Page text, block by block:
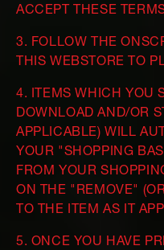
ACCEPT THESE
3. FOLLOW THE
THIS WEBSTORE TO
4. ITEMS WHICH YOU
DOWNLOAD AND/OR
APPLICABLE) WILL
YOUR "SHOPPING
FROM YOUR
ON THE "REMOVE"
TO THE ITEM AS IT
5. ONCE YOU HAVE